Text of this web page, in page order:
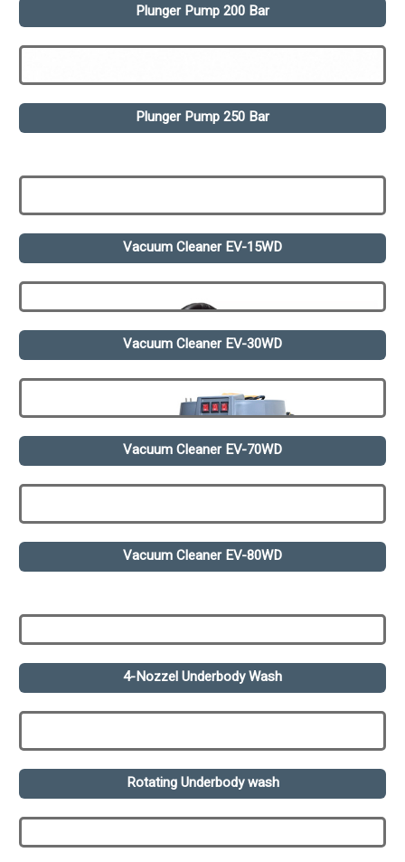
Plunger Pump 200 Bar
Plunger Pump 250 Bar
Vacuum Cleaner EV-15WD
Vacuum Cleaner EV-30WD
Vacuum Cleaner EV-70WD
Vacuum Cleaner EV-80WD
4-Nozzel Underbody Wash
Rotating Underbody wash